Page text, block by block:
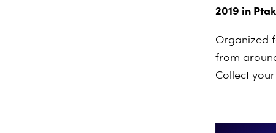
2019 in
Organized
from
Collect your